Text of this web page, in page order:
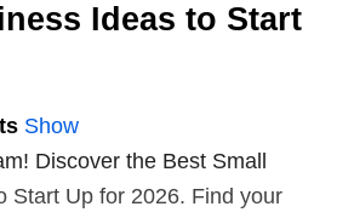
Ideas to Start
Show
Discover the Best Small
Start Up for 2026. Find your